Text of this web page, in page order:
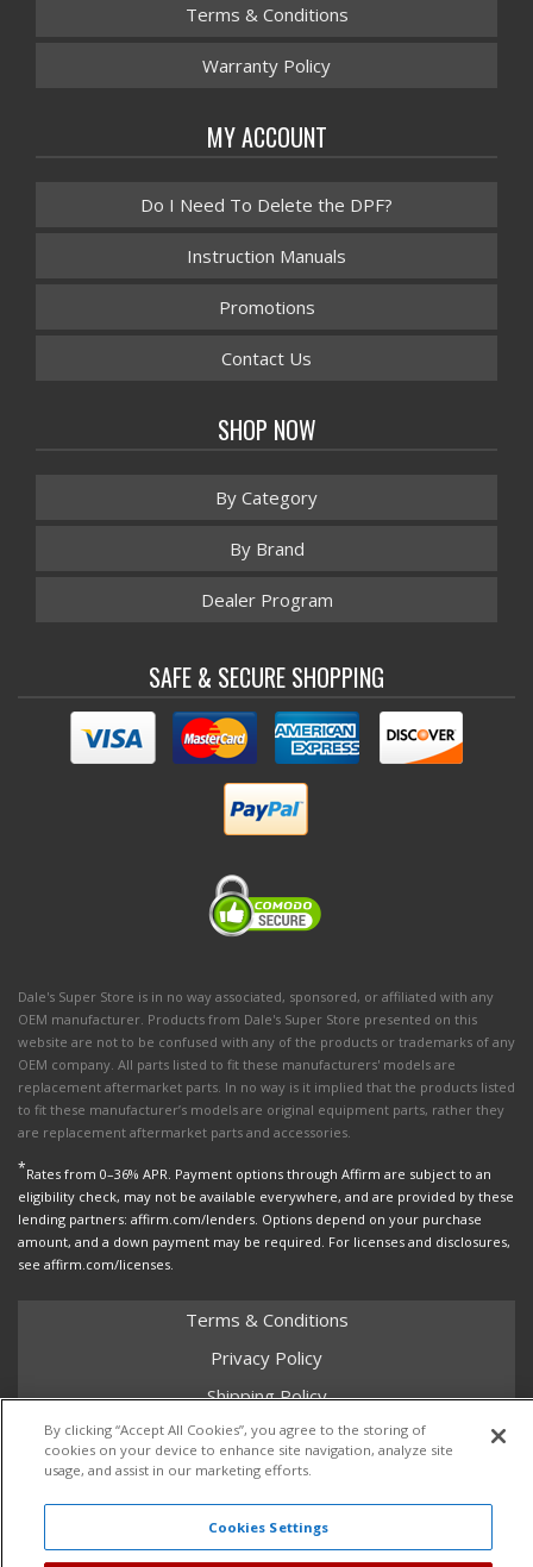
Terms & Conditions
Warranty Policy
MY ACCOUNT
Do I Need To Delete the DPF?
Instruction Manuals
Promotions
Contact Us
SHOP NOW
By Category
By Brand
Dealer Program
SAFE & SECURE SHOPPING
Dale's Super Store is in no way associated, sponsored, or affiliated with any
OEM manufacturer. Products from Dale's Super Store presented on this
website are not to be confused with any of the products or trademarks of any
OEM company. All parts listed to fit these manufacturers' models are
replacement aftermarket parts. In no way is it implied that the products listed
to fit these manufacturer’s models are original equipment parts, rather they
are replacement aftermarket parts and accessories.
*Rates from 0–36% APR. Payment options through Affirm are subject to an
eligibility check, may not be available everywhere, and are provided by these
lending partners: affirm.com/lenders. Options depend on your purchase
amount, and a down payment may be required. For licenses and disclosures,
see affirm.com/licenses.
Terms & Conditions
Privacy Policy
Shipping Policy
Return Policy
Core Policy
By clicking “Accept All Cookies”, you agree to the storing of
cookies on your device to enhance site navigation, analyze site
usage, and assist in our marketing efforts.
Cookies Settings